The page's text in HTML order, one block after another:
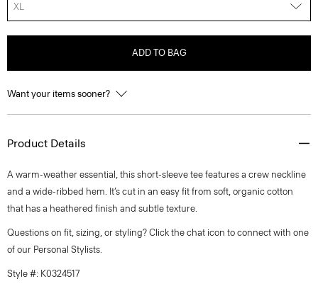
XL
ADD TO BAG
Want your items sooner?
Product Details
A warm-weather essential, this short-sleeve tee features a crew neckline
and a wide-ribbed hem. It’s cut in an easy fit from soft, organic cotton
that has a heathered finish and subtle texture.
Questions on fit, sizing, or styling? Click the chat icon to connect with one
of our Personal Stylists.
Style #: K0324517